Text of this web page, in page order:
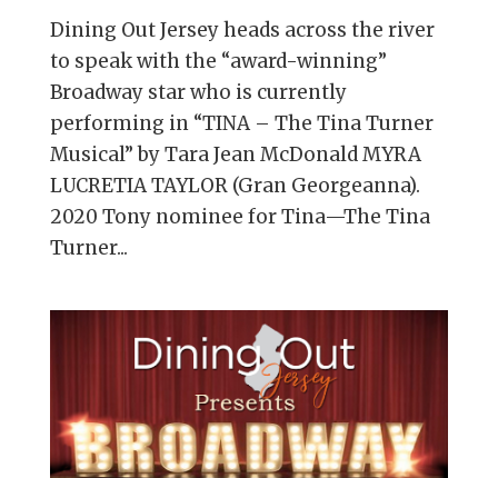
Dining Out Jersey heads across the river
to speak with the “award-winning”
Broadway star who is currently
performing in “TINA – The Tina Turner
Musical” by Tara Jean McDonald MYRA
LUCRETIA TAYLOR (Gran Georgeanna).
2020 Tony nominee for Tina—The Tina
Turner...